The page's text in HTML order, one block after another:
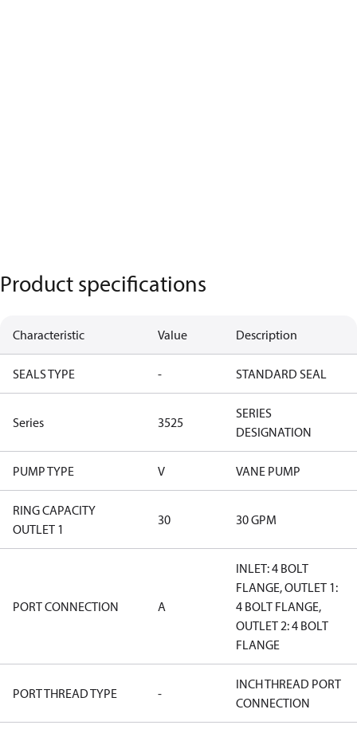
Product specifications
Characteristic Value Description
SEALS TYPE - STANDARD SEAL
Series 3525
SERIES
DESIGNATION
PUMP TYPE V VANE PUMP
RING CAPACITY
OUTLET 1
30 30 GPM
PORT CONNECTION A
INLET: 4 BOLT
FLANGE, OUTLET 1:
4 BOLT FLANGE,
OUTLET 2: 4 BOLT
FLANGE
PORT THREAD TYPE -
INCH THREAD PORT
CONNECTION